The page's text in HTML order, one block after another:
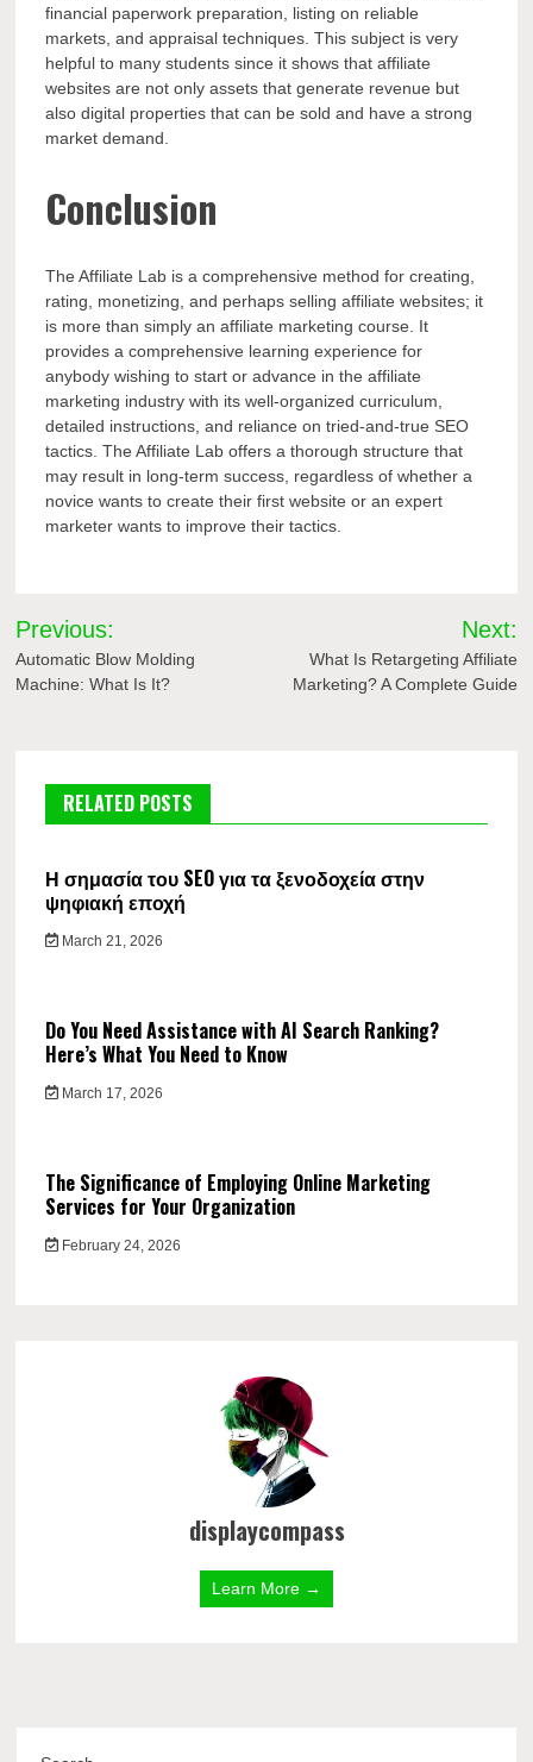
financial paperwork preparation, listing on reliable
markets, and appraisal techniques. This subject is very
helpful to many students since it shows that affiliate
websites are not only assets that generate revenue but
also digital properties that can be sold and have a strong
market demand.
Conclusion
The Affiliate Lab is a comprehensive method for creating,
rating, monetizing, and perhaps selling affiliate websites; it
is more than simply an affiliate marketing course. It
provides a comprehensive learning experience for
anybody wishing to start or advance in the affiliate
marketing industry with its well-organized curriculum,
detailed instructions, and reliance on tried-and-true SEO
tactics. The Affiliate Lab offers a thorough structure that
may result in long-term success, regardless of whether a
novice wants to create their first website or an expert
marketer wants to improve their tactics.
Post
navigation
Previous:
Automatic Blow Molding
Machine: What Is It?
Next:
What Is Retargeting Affiliate
Marketing? A Complete Guide
RELATED POSTS
Η σημασία του SEO για τα ξενοδοχεία στην
ψηφιακή εποχή
March 21, 2026
Do You Need Assistance with AI Search Ranking?
Here’s What You Need to Know
March 17, 2026
The Significance of Employing Online Marketing
Services for Your Organization
February 24, 2026
displaycompass
Learn More →